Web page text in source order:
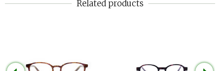
Related products